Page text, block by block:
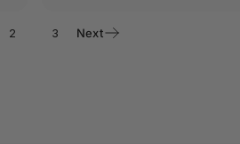
2 3 Next